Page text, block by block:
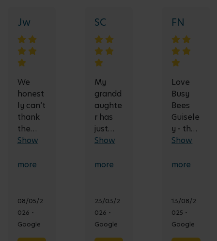
Jw
We
honest
ly can’t
thank
the
team
Bees
enoug
h for
the
Show
more
08/05/2
026 -
Google
SC
My
grandd
aughte
r has
just
started
9
loves
going,
great
Show
more
23/03/2
026 -
Google
FN
Love
Busy
Bees
Guisele
y - the
team is
ic and
like
approa
ch - our
Show
more
13/08/2
025 -
Google